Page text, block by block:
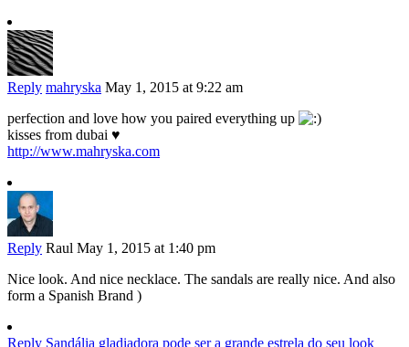
Reply mahryska May 1, 2015 at 9:22 am
perfection and love how you paired everything up
kisses from dubai ♥
http://www.mahryska.com
Reply Raul May 1, 2015 at 1:40 pm
Nice look. And nice necklace. The sandals are really nice. And also
form a Spanish Brand )
Reply Sandália gladiadora pode ser a grande estrela do seu look